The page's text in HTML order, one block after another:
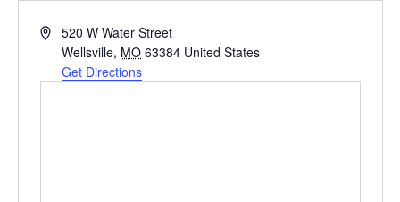
Address520 W Water Street
Wellsville, MO 63384 United States
Get Directions